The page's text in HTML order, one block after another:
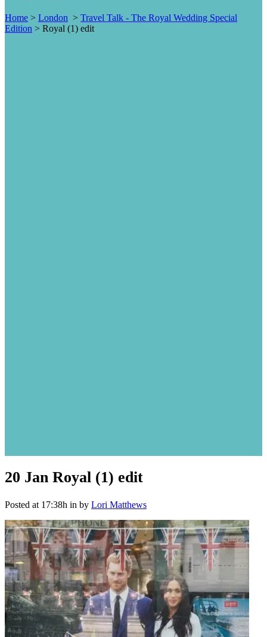
Home > London > Travel Talk - The Royal Wedding Special
Edition > Royal (1) edit
20 Jan Royal (1) edit
Posted at 17:38h in by Lori Matthews